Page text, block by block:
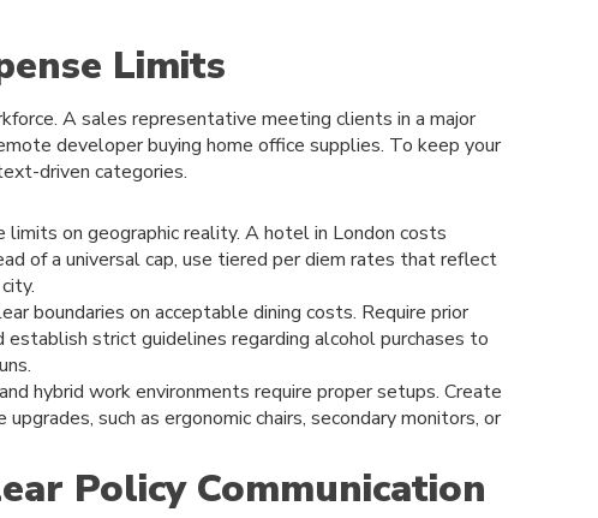
Limits
A sales representative meeting clients in a major
developer buying home office supplies. To keep your
driven categories.
limits on geographic reality. A hotel in London costs
of a universal cap, use tiered per diem rates that reflect
boundaries on acceptable dining costs. Require prior
strict guidelines regarding alcohol purchases to
hybrid work environments require proper setups. Create
such as ergonomic chairs, secondary monitors, or
Policy Communication